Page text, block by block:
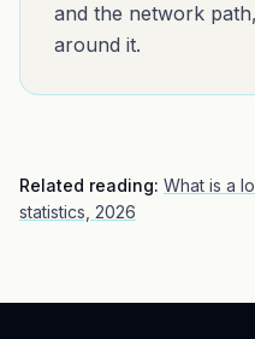
and the network
around it.
Related reading: What is a
statistics, 2026